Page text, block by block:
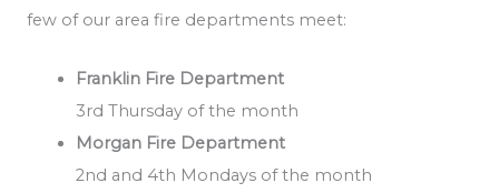
few of our area fire departments meet:
Franklin Fire Department
3rd Thursday of the month
Morgan Fire Department
2nd and 4th Mondays of the month